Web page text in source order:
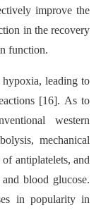
improve the
in the recovery
function.
leading to
[16]. As to
western
mechanical
antiplatelets, and
blood glucose.
in popularity in